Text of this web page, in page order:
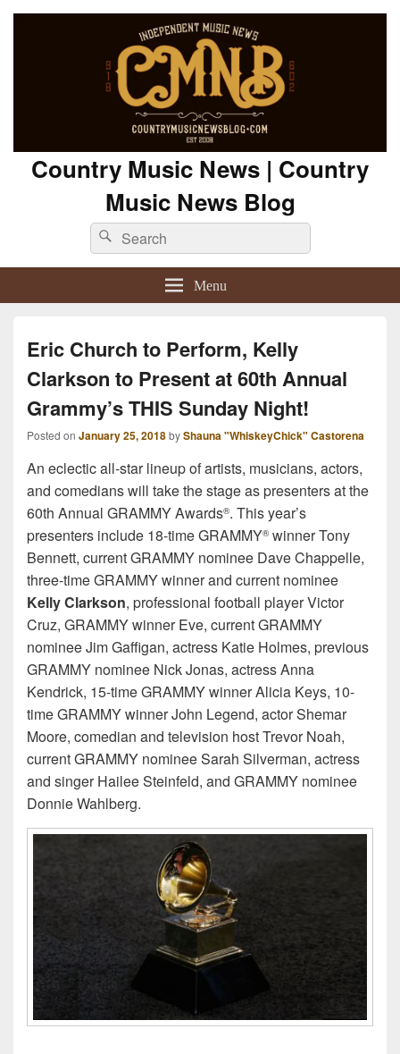
Country Music News | Country
Music News Blog
Search
for:
Search
Menu
Eric Church to Perform, Kelly
Clarkson to Present at 60th Annual
Grammy’s THIS Sunday Night!
Posted on January 25, 2018byShauna "WhiskeyChick" Castorena
An eclectic all-star lineup of artists, musicians, actors,
and comedians will take the stage as presenters at the
60th Annual GRAMMY Awards®. This year’s
presenters include 18-time GRAMMY®winner Tony
Bennett, current GRAMMY nominee Dave Chappelle,
three-time GRAMMY winner and current nominee
Kelly Clarkson, professional football player Victor
Cruz, GRAMMY winner Eve, current GRAMMY
nominee Jim Gaffigan, actress Katie Holmes, previous
GRAMMY nominee Nick Jonas, actress Anna
Kendrick, 15-time GRAMMY winner Alicia Keys, 10-
time GRAMMY winner John Legend, actor Shemar
Moore, comedian and television host Trevor Noah,
current GRAMMY nominee Sarah Silverman, actress
and singer Hailee Steinfeld, and GRAMMY nominee
Donnie Wahlberg.